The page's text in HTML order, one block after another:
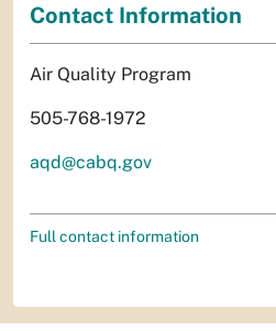
Contact Information
Air Quality Program
505-768-1972
aqd@cabq.gov
Full contact information